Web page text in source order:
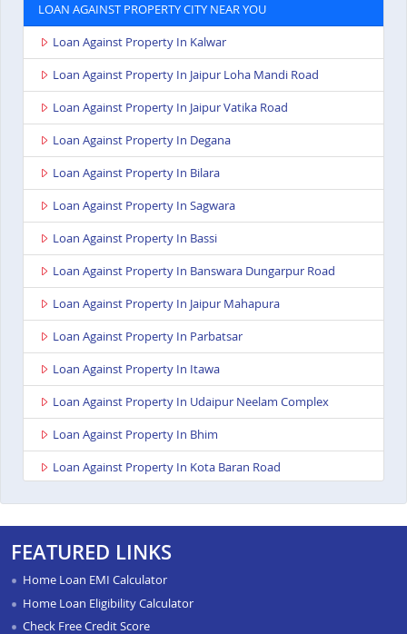
LOAN AGAINST PROPERTY CITY NEAR YOU
Loan Against Property In Kalwar
Loan Against Property In Jaipur Loha Mandi Road
Loan Against Property In Jaipur Vatika Road
Loan Against Property In Degana
Loan Against Property In Bilara
Loan Against Property In Sagwara
Loan Against Property In Bassi
Loan Against Property In Banswara Dungarpur Road
Loan Against Property In Jaipur Mahapura
Loan Against Property In Parbatsar
Loan Against Property In Itawa
Loan Against Property In Udaipur Neelam Complex
Loan Against Property In Bhim
Loan Against Property In Kota Baran Road
Loan Against Property In Bharatpur
FEATURED LINKS
Home Loan EMI Calculator
Home Loan Eligibility Calculator
Check Free Credit Score